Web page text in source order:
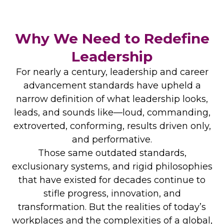
Why We Need to Redefine
Leadership
For nearly a century, leadership and career
advancement standards have upheld a
narrow definition of what leadership looks,
leads, and sounds like—loud, commanding,
extroverted, conforming, results driven only,
and performative.
Those same outdated standards,
exclusionary systems, and rigid philosophies
that have existed for decades continue to
stifle progress, innovation, and
transformation. But the realities of today’s
workplaces and the complexities of a global,